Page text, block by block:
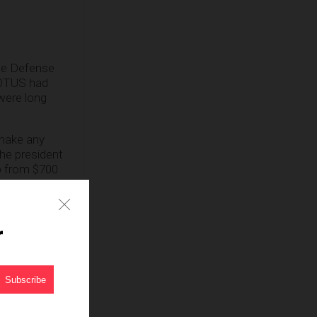
Defense
had
long
any
president
from $700
And in
“the